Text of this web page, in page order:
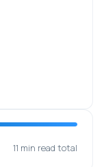
11 min read total